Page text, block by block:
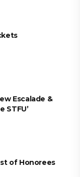
Escalade &
STFU’
of Honorees